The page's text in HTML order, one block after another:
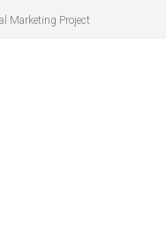
Marketing Project